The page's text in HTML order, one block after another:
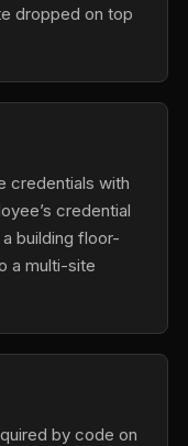
dropped on top
credentials with
credential
building floor-
a multi-site
by code on